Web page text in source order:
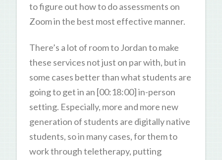
to figure out how to do assessments on
Zoom in the best most effective manner.
There’s a lot of room to Jordan to make
these services not just on par with, but in
some cases better than what students are
going to get in an [00:18:00] in-person
setting. Especially, more and more new
generation of students are digitally native
students, so in many cases, for them to
work through teletherapy, putting